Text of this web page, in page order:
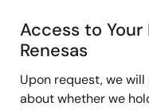
Access to
Renesas
Upon request, we
about whether we